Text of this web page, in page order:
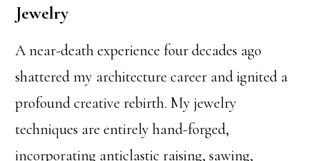
Jewelry
A near-death experience four decades ago
shattered my architecture career and ignited a
profound creative rebirth. My jewelry
techniques are entirely hand-forged,
incorporating anticlastic raising, sawing,